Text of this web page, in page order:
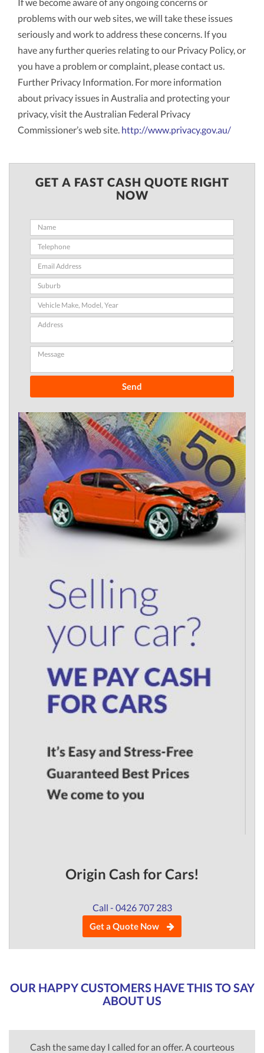
problems with our web sites, we will take these issues
seriously and work to address these concerns. If you
have any further queries relating to our Privacy Policy, or
you have a problem or complaint, please contact us.
Further Privacy Information. For more information
about privacy issues in Australia and protecting your
privacy, visit the Australian Federal Privacy
Commissioner’s web site. http://www.privacy.gov.au/
GET A FAST CASH QUOTE RIGHT
NOW
Origin Cash for Cars!
Call - 0426 707 283
Get a Quote Now
OUR HAPPY CUSTOMERS HAVE THIS TO SAY
ABOUT US
Cash the same day I called for an offer. A courteous